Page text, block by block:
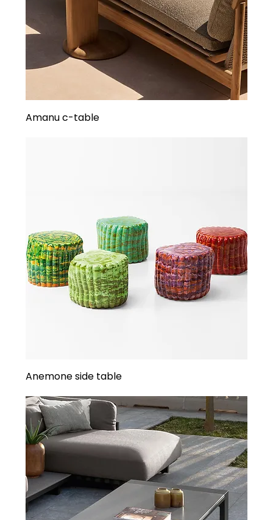
Amanu c-table
Anemone side table